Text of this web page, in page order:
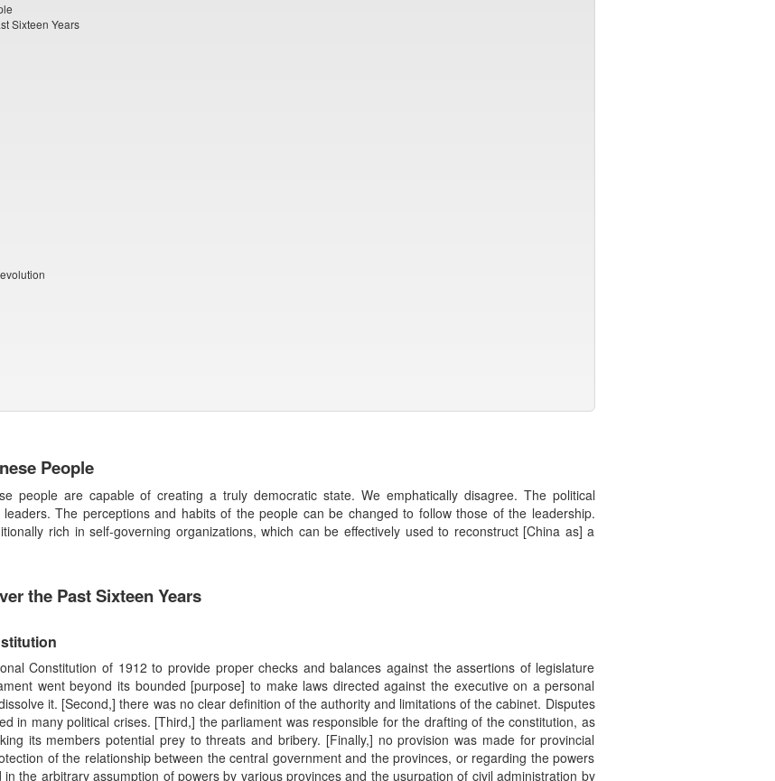
Sixteen Years
People
people are capable of creating a truly democratic state. We emphatically disagree. The political
The perceptions and habits of the people can be changed to follow those of the leadership.
rich in self-governing organizations, which can be effectively used to reconstruct [China as] a
the Past Sixteen Years
Constitution of 1912 to provide proper checks and balances against the assertions of legislature
went beyond its bounded [purpose] to make laws directed against the executive on a personal
it. [Second,] there was no clear definition of the authority and limitations of the cabinet. Disputes
in many political crises. [Third,] the parliament was responsible for the drafting of the constitution, as
its members potential prey to threats and bribery. [Finally,] no provision was made for provincial
of the relationship between the central government and the provinces, or regarding the powers
the arbitrary assumption of powers by various provinces and the usurpation of civil administration by